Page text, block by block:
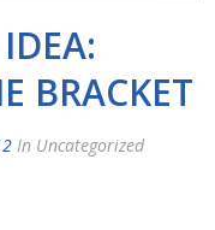
BRACKET
In Uncategorized